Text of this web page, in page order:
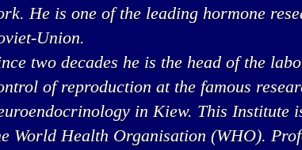
He is one of the leading hormone
Union.
two decades he is the head of the
of reproduction at the famous
in Kiew. This Institute
World Health Organisation (WHO).